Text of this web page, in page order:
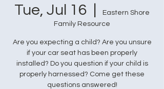
Tue, Jul 16
Eastern Shore
Family Resource
Are you expecting a child? Are you unsure
if your car seat has been properly
installed? Do you question if your child is
properly harnessed? Come get these
questions answered!